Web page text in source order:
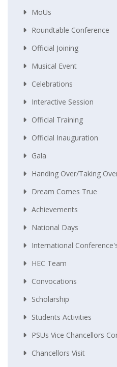
MoUs
Roundtable Conference
Official Joining
Musical Event
Celebrations
Interactive Session
Official Training
Official Inauguration
Gala
Handing Over/taking
Dream Comes True
Achievements
National Days
International
HEC Team
Convocations
Scholarship
Students Activities
PSUs Vice Chancellors
Chancellors Visit